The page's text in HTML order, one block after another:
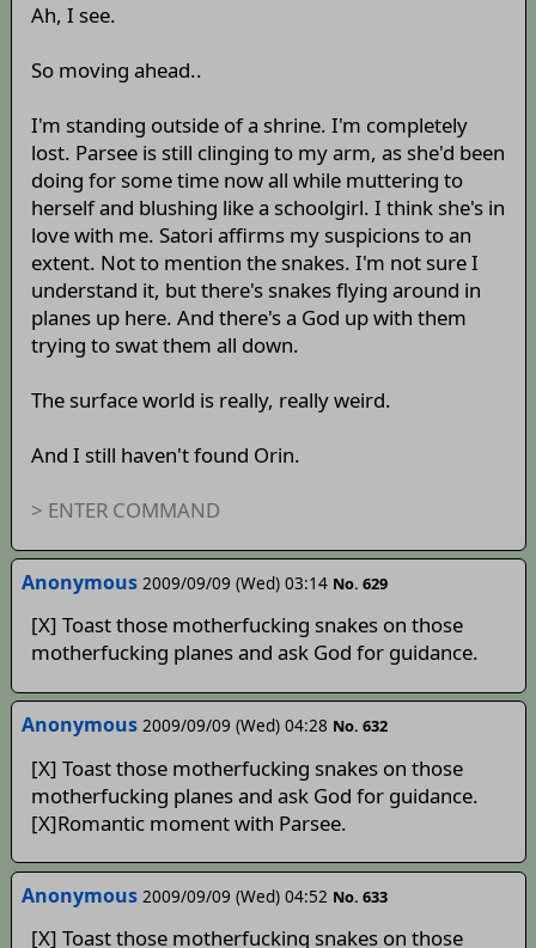
Ah, I see.
So moving ahead..
I'm standing outside of a shrine. I'm completely
lost. Parsee is still clinging to my arm, as she'd been
doing for some time now all while muttering to
herself and blushing like a schoolgirl. I think she's in
love with me. Satori affirms my suspicions to an
extent. Not to mention the snakes. I'm not sure I
understand it, but there's snakes flying around in
planes up here. And there's a God up with them
trying to swat them all down.
The surface world is really, really weird.
And I still haven't found Orin.
> ENTER COMMAND
Anonymous 2009/09/09 (Wed) 03:14 No. 629
[X] Toast those motherfucking snakes on those
motherfucking planes and ask God for guidance.
Anonymous 2009/09/09 (Wed) 04:28 No. 632
[X] Toast those motherfucking snakes on those
motherfucking planes and ask God for guidance.
[X]Romantic moment with Parsee.
Anonymous 2009/09/09 (Wed) 04:52 No. 633
[X] Toast those motherfucking snakes on those